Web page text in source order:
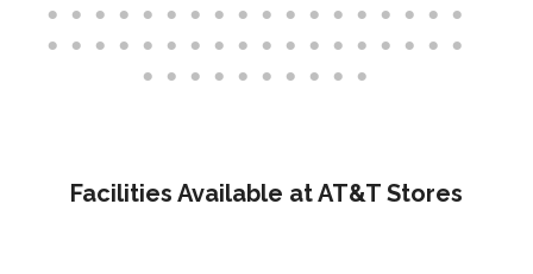
Facilities Available at AT&T Stores